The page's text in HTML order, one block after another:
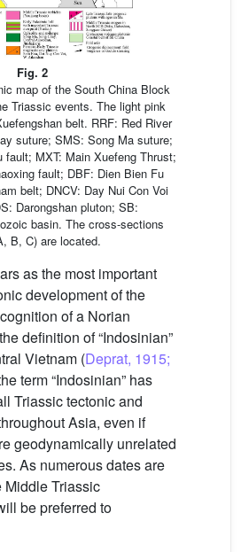
Fig. 2
map of the South China Block
Triassic events. The light pink
belt. RRF: Red River
suture; SMS: Song Ma suture;
fault; MXT: Main Xuefeng Thrust;
fault; DBF: Dien Bien Fu
belt; DNCV: Day Nui Con Voi
Darongshan pluton; SB:
basin. The cross-sections
B, C) are located.
as the most important
development of the
of a Norian
definition of “Indosinian”
Vietnam (Deprat, 1915;
term “Indosinian” has
Triassic tectonic and
Asia, even if
geodynamically unrelated
As numerous dates are
Middle Triassic
be preferred to